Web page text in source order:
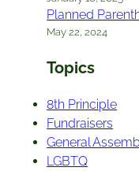
Planned
May 22, 2024
Topics
8th Principle
Fundraisers
General
LGBTQ